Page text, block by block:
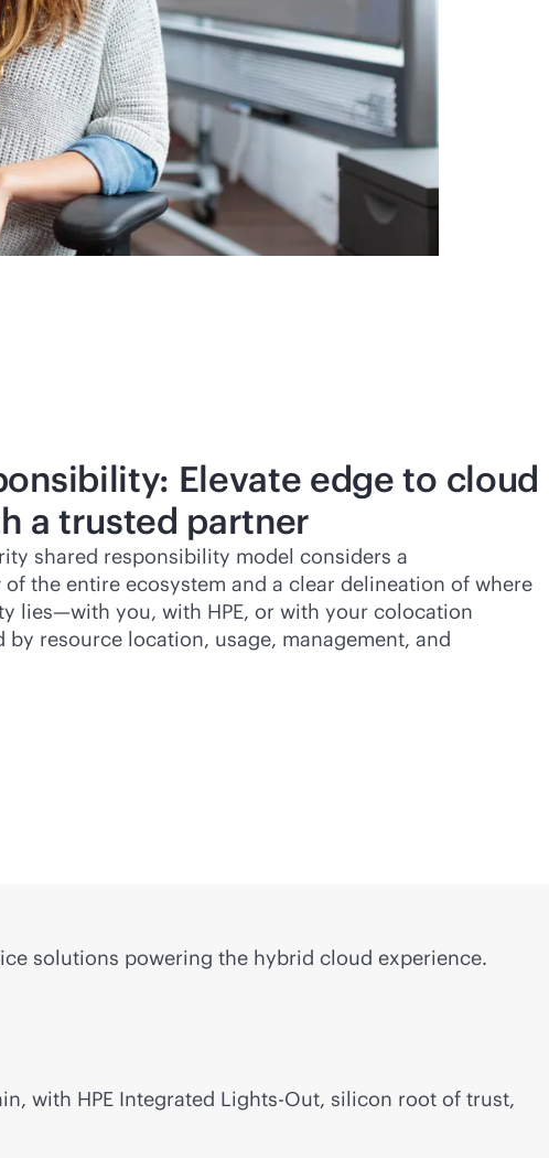
Elevate edge to cloud
a trusted partner
shared responsibility model considers a
the entire ecosystem and a clear delineation of where
lies—with you, with HPE, or with your colocation
by resource location, usage, management, and
solutions powering the hybrid cloud experience.
with HPE Integrated Lights-Out, silicon root of trust,